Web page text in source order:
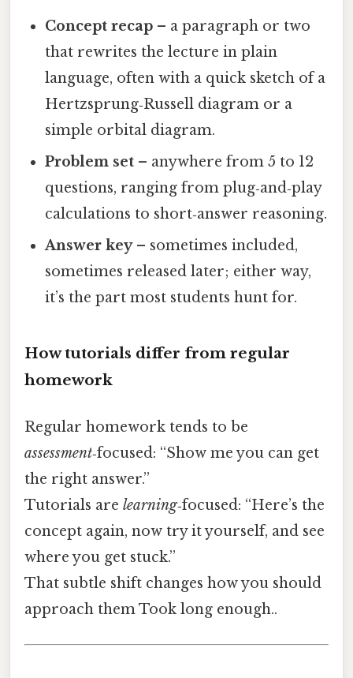
Concept recap – a paragraph or two
that rewrites the lecture in plain
language, often with a quick sketch of a
Hertzsprung‑Russell diagram or a
simple orbital diagram.
Problem set – anywhere from 5 to 12
questions, ranging from plug‑and‑play
calculations to short‑answer reasoning.
Answer key– sometimes included,
sometimes released later; either way,
it’s the part most students hunt for.
How tutorials differ from regular
homework
Regular homework tends to be
assessment‑focused: “Show me you can get
the right answer.”
Tutorials are learning‑focused: “Here’s the
concept again, now try it yourself, and see
where you get stuck.”
That subtle shift changes how you should
approach them Took long enough..